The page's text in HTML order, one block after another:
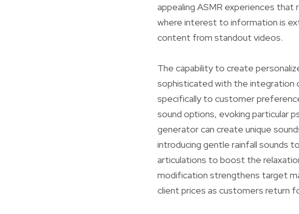
appealing ASMR experiences that
where interest to information is
content from standout videos.
The capability to create
sophisticated with the integration
specifically to customer
sound options, evoking particular
generator can create unique
introducing gentle rainfall sounds
articulations to boost the
modification strengthens target
client prices as customers return